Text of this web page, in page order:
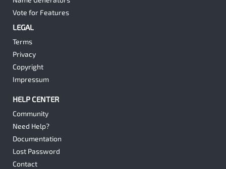
Vote for Features
LEGAL
Terms
Privacy
Copyright
Impressum
HELP CENTER
Community
Need Help?
Documentation
Lost Password
Contact